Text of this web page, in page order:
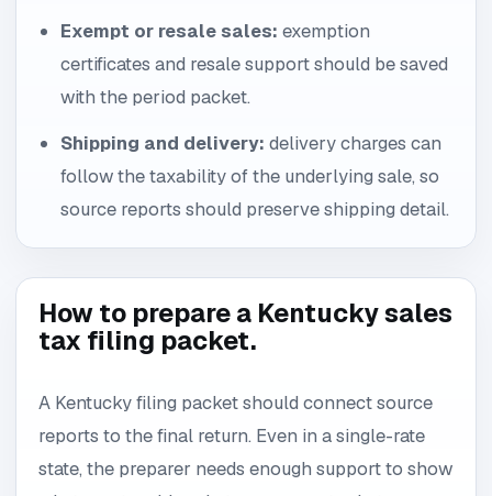
Exempt or resale sales: exemption
certificates and resale support should be saved
with the period packet.
Shipping and delivery: delivery charges can
follow the taxability of the underlying sale, so
source reports should preserve shipping detail.
How to prepare a Kentucky sales
tax filing packet.
A Kentucky filing packet should connect source
reports to the final return. Even in a single-rate
state, the preparer needs enough support to show